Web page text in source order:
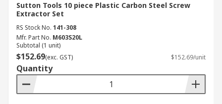
Sutton Tools 10 piece Plastic Carbon Steel Screw
Extractor Set
RS Stock No. 141-308
Mfr. Part No. M603S20L
Subtotal (1 unit)
$152.69(exc. GST) $152.69/unit
Quantity